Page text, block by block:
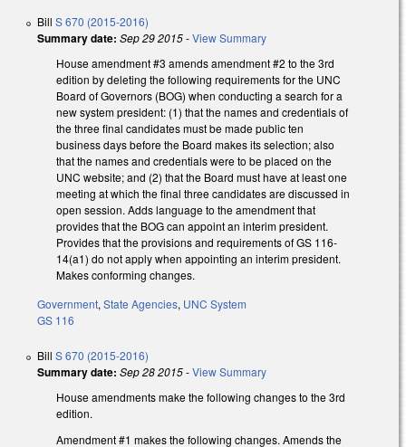
Bill S 670 (2015-2016)
Summary date: Sep 29 2015-View Summary
House amendment #3 amends amendment #2 to the 3rd
edition by deleting the following requirements for the UNC
Board of Governors (BOG) when conducting a search for a
new system president: (1) that the names and credentials of
the three final candidates must be made public ten
business days before the Board makes its selection; also
that the names and credentials were to be placed on the
UNC website; and (2) that the Board must have at least one
meeting at which the final three candidates are discussed in
open session. Adds language to the amendment that
provides that the BOG can appoint an interim president.
Provides that the provisions and requirements of GS 116-
14(a1) do not apply when appointing an interim president.
Makes conforming changes.
Government, State Agencies, UNC System
GS 116
Bill S 670 (2015-2016)
Summary date: Sep 28 2015-View Summary
House amendments make the following changes to the 3rd
edition.
Amendment #1 makes the following changes. Amends the